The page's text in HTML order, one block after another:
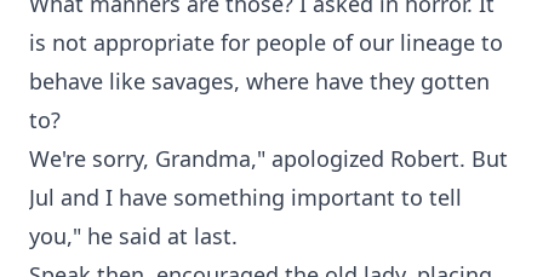
is not appropriate for people of our lineage to
behave like savages, where have they gotten
to?
We're sorry, Grandma," apologized Robert. But
Jul and I have something important to tell
you," he said at last.